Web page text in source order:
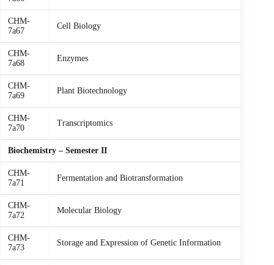
CHM-
7a67
Cell Biology
CHM-
7a68
Enzymes
CHM-
7a69
Plant Biotechnology
CHM-
7a70
Transcriptomics
Biochemistry – Semester II
CHM-
7a71
Fermentation and Biotransformation
CHM-
7a72
Molecular Biology
CHM-
7a73
Storage and Expression of Genetic Information